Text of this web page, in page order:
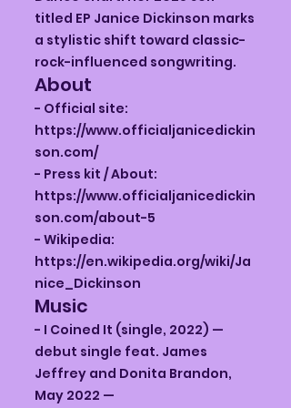
titled EP Janice Dickinson marks
a stylistic shift toward classic-
rock-influenced songwriting.
About
- Official site:
https://www.officialjanicedickin
son.com/
- Press kit / About:
https://www.officialjanicedickin
son.com/about-5
- Wikipedia:
https://en.wikipedia.org/wiki/Ja
nice_Dickinson
Music
- I Coined It (single, 2022) —
debut single feat. James
Jeffrey and Donita Brandon,
May 2022 —